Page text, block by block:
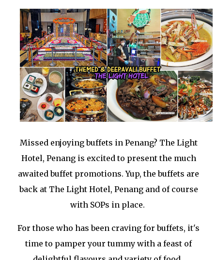
Missed enjoying buffets in Penang? The Light
Hotel, Penang is excited to present the much
awaited buffet promotions. Yup, the buffets are
back at The Light Hotel, Penang and of course
with SOPs in place.
For those who has been craving for buffets, it's
time to pamper your tummy with a feast of